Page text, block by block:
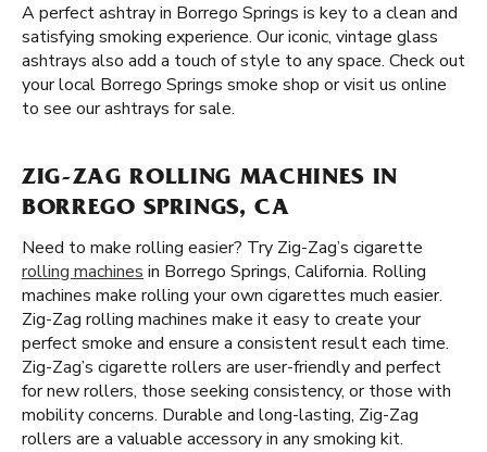
A perfect ashtray in Borrego Springs is key to a clean and
satisfying smoking experience. Our iconic, vintage glass
ashtrays also add a touch of style to any space. Check out
your local Borrego Springs smoke shop or visit us online
to see our ashtrays for sale.
ZIG-ZAG ROLLING MACHINES IN
BORREGO SPRINGS, CA
Need to make rolling easier? Try Zig-Zag’s cigarette
rolling machines in Borrego Springs, California. Rolling
machines make rolling your own cigarettes much easier.
Zig-Zag rolling machines make it easy to create your
perfect smoke and ensure a consistent result each time.
Zig-Zag’s cigarette rollers are user-friendly and perfect
for new rollers, those seeking consistency, or those with
mobility concerns. Durable and long-lasting, Zig-Zag
rollers are a valuable accessory in any smoking kit.